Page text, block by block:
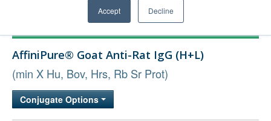
Accept Decline
Technical Support
FAQs
Company
AffiniPure® Goat Anti-Rat IgG (H+L)
(min X Hu, Bov, Hrs, Rb Sr Prot)
Conjugate Options